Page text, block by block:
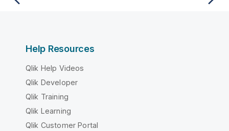
Help Resources
Qlik Help Videos
Qlik Developer
Qlik Training
Qlik Learning
Qlik Customer Portal